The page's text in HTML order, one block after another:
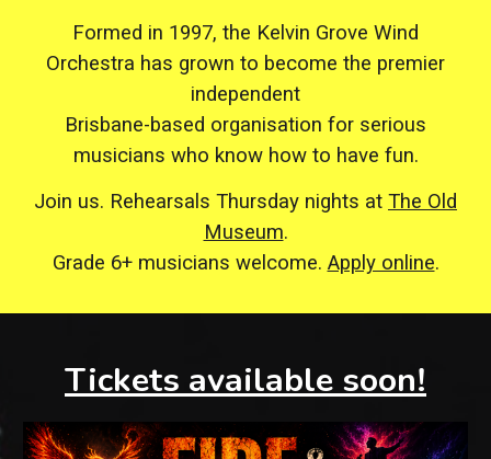
Formed in 1997, the Kelvin Grove Wind
Orchestra has grown to become the premier
independent
Brisbane-based organisation for serious
musicians who know how to have fun.
Join us. Rehearsals Thursday nights at The Old
Museum.
Grade 6+ musicians welcome. Apply online.
Tickets available soon!